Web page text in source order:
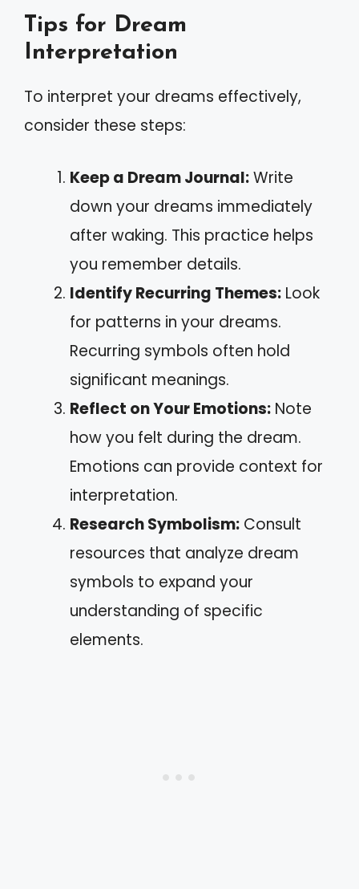
Tips for Dream
Interpretation
To interpret your dreams effectively,
consider these steps:
Keep a Dream Journal:Write
down your dreams immediately
after waking. This practice helps
you remember details.
Identify Recurring Themes: Look
for patterns in your dreams.
Recurring symbols often hold
significant meanings.
Reflect on Your Emotions: Note
how you felt during the dream.
Emotions can provide context for
interpretation.
Research Symbolism: Consult
resources that analyze dream
symbols to expand your
understanding of specific
elements.